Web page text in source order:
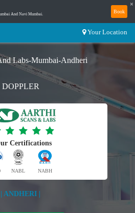
And Navi Mumbai. Book
×
Your Location
Labs-Mumbai-Andheri
DOPPLER
Certifications
NABL NABH
| ANDHERI |